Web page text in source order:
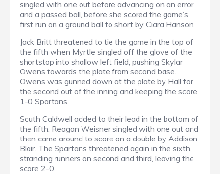
singled with one out before advancing on an error
and a passed ball, before she scored the game’s
first run on a ground ball to short by Ciara Hanson.
Jack Britt threatened to tie the game in the top of
the fifth when Myrtle singled off the glove of the
shortstop into shallow left field, pushing Skylar
Owens towards the plate from second base.
Owens was gunned down at the plate by Hall for
the second out of the inning and keeping the score
1-0 Spartans.
South Caldwell added to their lead in the bottom of
the fifth. Reagan Weisner singled with one out and
then came around to score on a double by Addison
Blair. The Spartans threatened again in the sixth,
stranding runners on second and third, leaving the
score 2-0.